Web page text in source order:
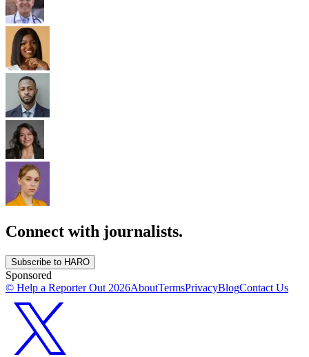
Connect with journalists.
Subscribe to HARO
Sponsored
© Help a Reporter Out 2026AboutTermsPrivacyBlogContact Us